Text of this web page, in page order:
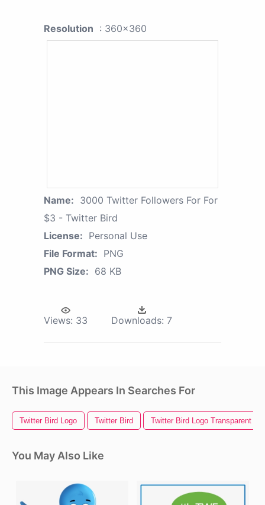
Resolution : 360x360
Name: 3000 Twitter Followers For For
$3 - Twitter Bird
License: Personal Use
File Format: PNG
PNG Size: 68 KB
Views: 33 Downloads: 7
This Image Appears In Searches For
Twitter Bird Logo Twitter Bird Twitter Bird Logo Transparent
You May Also Like